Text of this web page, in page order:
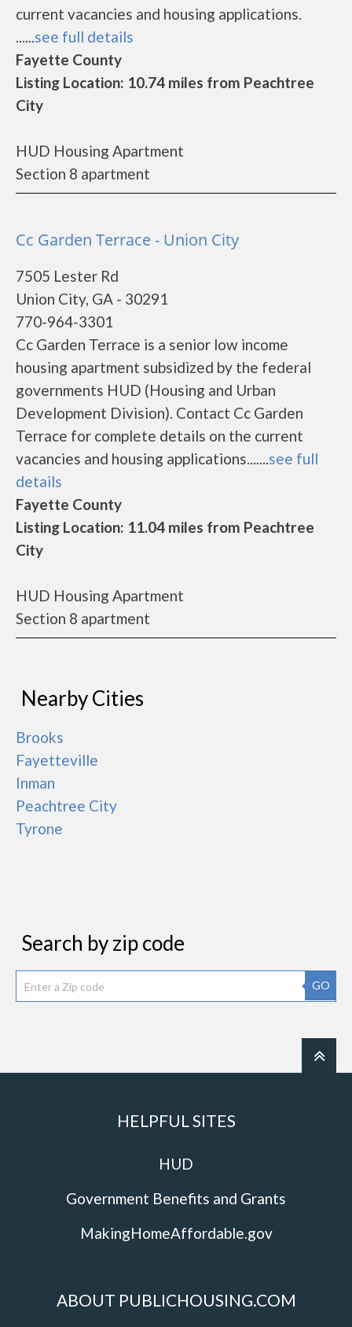
current vacancies and housing applications.
......see full details
Fayette County
Listing Location: 10.74 miles from Peachtree
City
HUD Housing Apartment
Section 8 apartment
Cc Garden Terrace - Union City
7505 Lester Rd
Union City, GA - 30291
770-964-3301
Cc Garden Terrace is a senior low income
housing apartment subsidized by the federal
governments HUD (Housing and Urban
Development Division). Contact Cc Garden
Terrace for complete details on the current
vacancies and housing applications.......see full
details
Fayette County
Listing Location: 11.04 miles from Peachtree
City
HUD Housing Apartment
Section 8 apartment
Nearby Cities
Brooks
Fayetteville
Inman
Peachtree City
Tyrone
Search by zip code
GO
HELPFUL SITES
HUD
Government Benefits and Grants
MakingHomeAffordable.gov
ABOUT PUBLICHOUSING.COM